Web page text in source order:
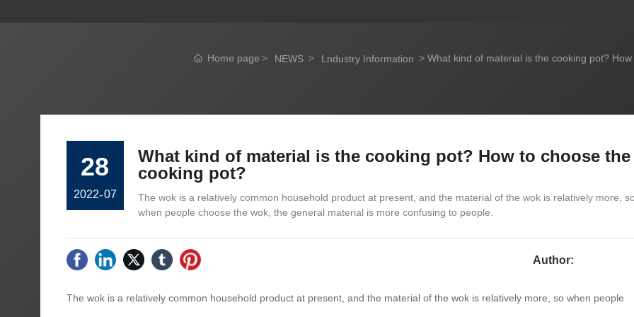
Home page NEWS Lndustry Information What kind of material is the cooking pot?
28
2022-07
What kind of material is the cooking pot? How to choose the
cooking pot?
The wok is a relatively common household product at present, and the material of the wok is relatively more, so
when people choose the wok, the general material is more confusing to people.
Author:
The wok is a relatively common household product at present, and the material of the wok is relatively more, so when people